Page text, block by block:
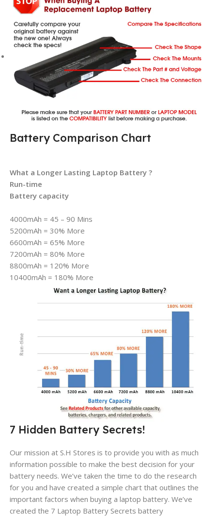
Battery Comparison Chart
What a Longer Lasting Laptop Battery ?
Run-time
Battery capacity
4000mAh = 45 – 90 Mins
5200mAh = 30% More
6600mAh = 65% More
7200mAh = 80% More
8800mAh = 120% More
10400mAh = 180% More
7 Hidden Battery Secrets!
Our mission at S.H Stores is to provide you with as much
information possible to make the best decision for your
battery needs. We’ve taken the time to do the research
for you and have created a simple chart that outlines the
important factors when buying a laptop battery. We’ve
created the 7 Laptop Battery Secrets battery